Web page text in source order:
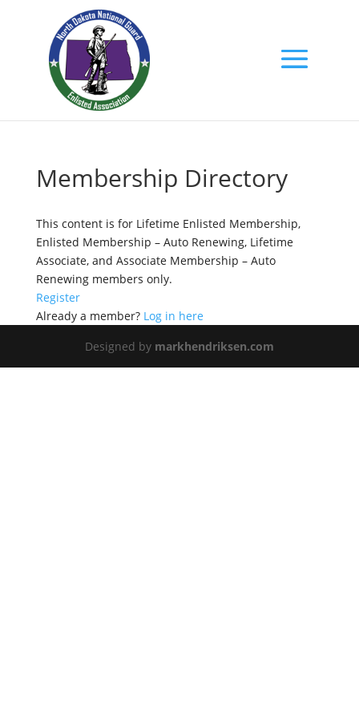
Membership Directory
This content is for Lifetime Enlisted Membership,
Enlisted Membership – Auto Renewing, Lifetime
Associate, and Associate Membership – Auto
Renewing members only.
Register
Already a member? Log in here
Designed by markhendriksen.com